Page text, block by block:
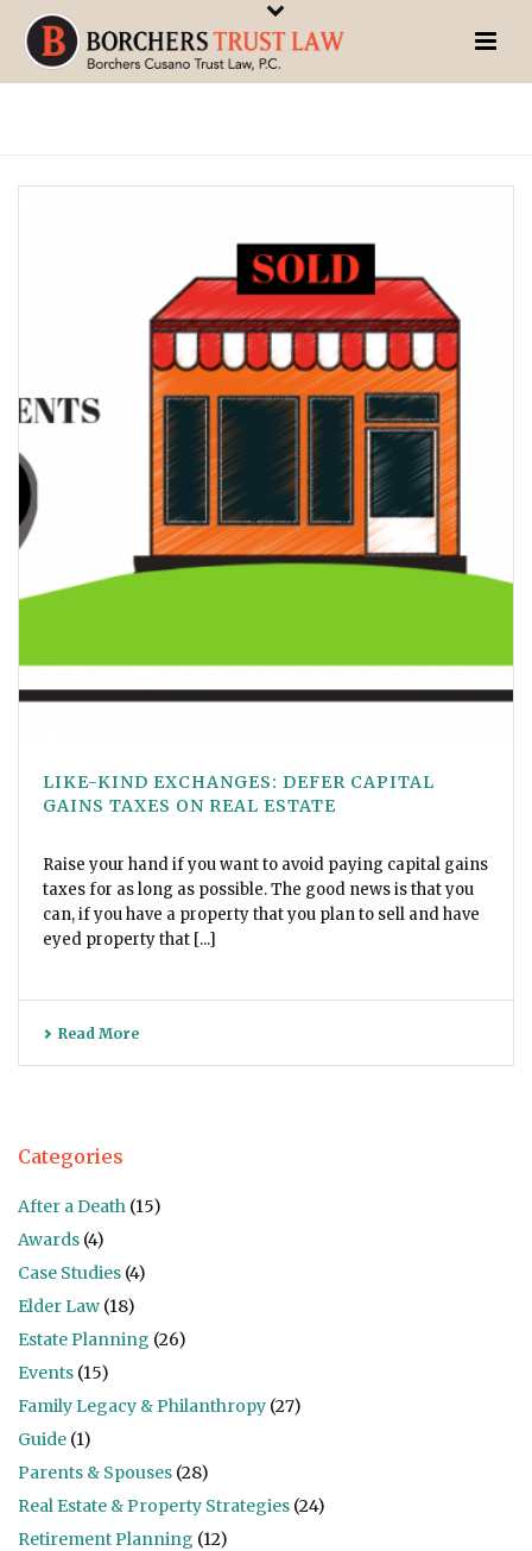
LIKE-KIND EXCHANGES: DEFER CAPITAL
GAINS TAXES ON REAL ESTATE
Raise your hand if you want to avoid paying capital gains
taxes for as long as possible. The good news is that you
can, if you have a property that you plan to sell and have
eyed property that [...]
Read More
Categories
After a Death (15)
Awards (4)
Case Studies (4)
Elder Law (18)
Estate Planning (26)
Events (15)
Family Legacy & Philanthropy (27)
Guide (1)
Parents & Spouses (28)
Real Estate & Property Strategies (24)
Retirement Planning (12)